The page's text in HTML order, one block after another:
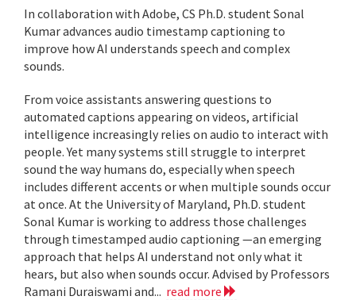
In collaboration with Adobe, CS Ph.D. student Sonal
Kumar advances audio timestamp captioning to
improve how AI understands speech and complex
sounds.
From voice assistants answering questions to
automated captions appearing on videos, artificial
intelligence increasingly relies on audio to interact with
people. Yet many systems still struggle to interpret
sound the way humans do, especially when speech
includes different accents or when multiple sounds occur
at once. At the University of Maryland, Ph.D. student
Sonal Kumar is working to address those challenges
through timestamped audio captioning —an emerging
approach that helps AI understand not only what it
hears, but also when sounds occur. Advised by Professors
Ramani Duraiswami and... read more